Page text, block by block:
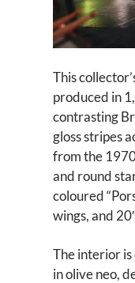
This
produced in
contrasting
gloss stripes
from the
and round
coloured
wings, and
The interior
in olive neo,